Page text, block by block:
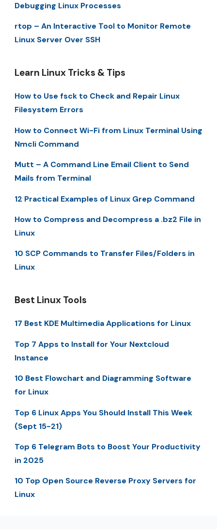
Debugging Linux Processes
rtop – An Interactive Tool to Monitor Remote
Linux Server Over SSH
Learn Linux Tricks & Tips
How to Use fsck to Check and Repair Linux
Filesystem Errors
How to Connect Wi-Fi from Linux Terminal Using
Nmcli Command
Mutt – A Command Line Email Client to Send
Mails from Terminal
12 Practical Examples of Linux Grep Command
How to Compress and Decompress a .bz2 File in
Linux
10 SCP Commands to Transfer Files/Folders in
Linux
Best Linux Tools
17 Best KDE Multimedia Applications for Linux
Top 7 Apps to Install for Your Nextcloud
Instance
10 Best Flowchart and Diagramming Software
for Linux
Top 6 Linux Apps You Should Install This Week
(Sept 15-21)
Top 6 Telegram Bots to Boost Your Productivity
in 2025
10 Top Open Source Reverse Proxy Servers for
Linux